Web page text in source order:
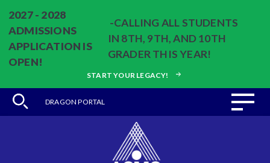
2027 - 2028
ADMISSIONS
APPLICATION IS
OPEN!
-CALLING ALL STUDENTS
IN 8TH, 9TH, AND 10TH
GRADER THIS YEAR!
START YOUR LEGACY!
DRAGON PORTAL